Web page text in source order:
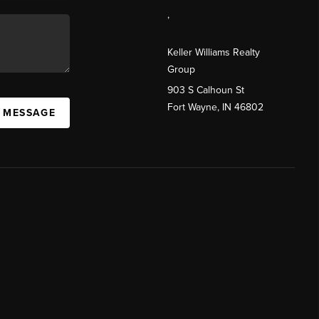
,
Keller Williams Realty
Group
903 S Calhoun St
Fort Wayne, IN 46802